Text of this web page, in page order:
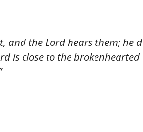
and the Lord hears them; he
is close to the